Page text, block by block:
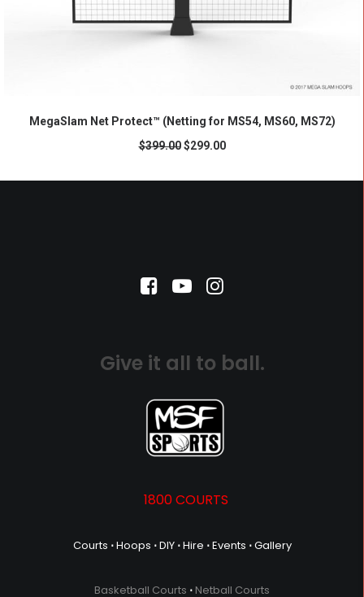
MegaSlam Net Protect™ (Netting for MS54, MS60, MS72)
$399.00 $299.00
Give it all to ball.
1800 COURTS
Courts ⋅Hoops ⋅DIY ⋅Hire ⋅Events ⋅Gallery
Basketball Courts ⋅ Netball Courts